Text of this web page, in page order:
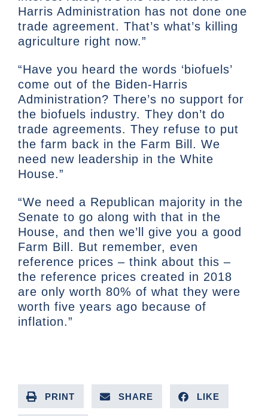
Harris Administration has not done one
trade agreement. That’s what’s killing
agriculture right now.”
“Have you heard the words ‘biofuels’
come out of the Biden-Harris
Administration? There’s no support for
the biofuels industry. They don’t do
trade agreements. They refuse to put
the farm back in the Farm Bill. We
need new leadership in the White
House.”
“We need a Republican majority in the
Senate to go along with that in the
House, and then we’ll give you a good
Farm Bill. But remember, even
reference prices – think about this –
the reference prices created in 2018
are only worth 80% of what they were
worth five years ago because of
inflation.”
PRINT SHARE LIKE